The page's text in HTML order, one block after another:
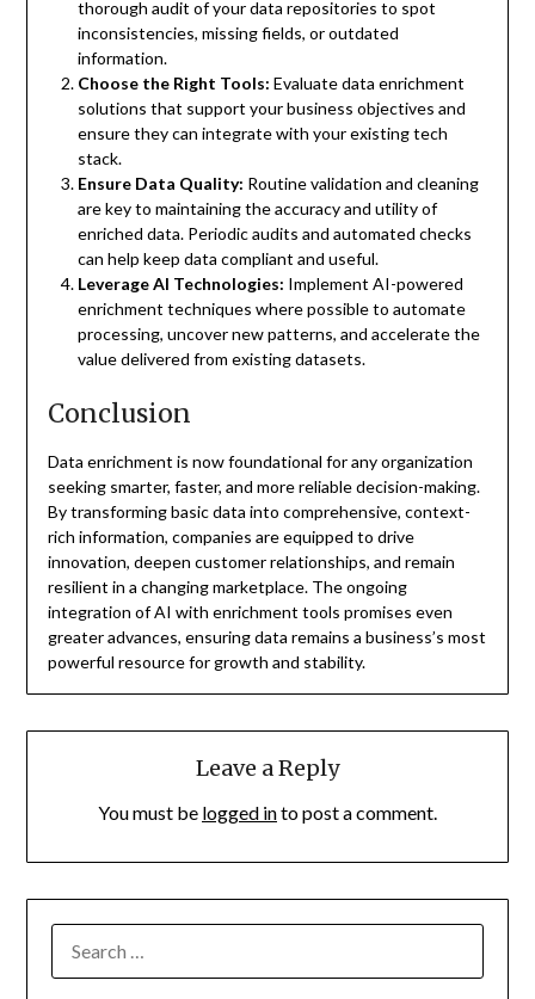
thorough audit of your data repositories to spot
inconsistencies, missing fields, or outdated
information.
Choose the Right Tools: Evaluate data enrichment
solutions that support your business objectives and
ensure they can integrate with your existing tech
stack.
Ensure Data Quality: Routine validation and cleaning
are key to maintaining the accuracy and utility of
enriched data. Periodic audits and automated checks
can help keep data compliant and useful.
Leverage AI Technologies: Implement AI-powered
enrichment techniques where possible to automate
processing, uncover new patterns, and accelerate the
value delivered from existing datasets.
Conclusion
Data enrichment is now foundational for any organization
seeking smarter, faster, and more reliable decision-making.
By transforming basic data into comprehensive, context-
rich information, companies are equipped to drive
innovation, deepen customer relationships, and remain
resilient in a changing marketplace. The ongoing
integration of AI with enrichment tools promises even
greater advances, ensuring data remains a business’s most
powerful resource for growth and stability.
Leave a Reply
You must be logged into post a comment.
FOR: